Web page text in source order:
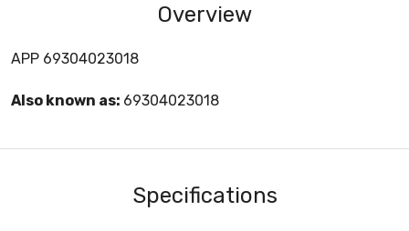
Overview
APP 69304023018
Also known as: 69304023018
Specifications